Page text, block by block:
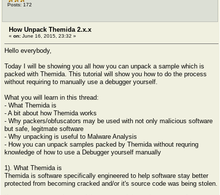
Posts: 172
How Unpack Themida 2.x.x
« on: June 16, 2015, 23:32 »
Hello everybody,
Today I will be showing you all how you can unpack a sample which is
packed with Themida. This tutorial will show you how to do the process
without requiring to manually use a debugger yourself.
What you will learn in this thread:
- What Themida is
- A bit about how Themida works
- Why packers/obfuscators may be used with not only malicious software
but safe, legitmate software
- Why unpacking is useful to Malware Analysis
- How you can unpack samples packed by Themida without requring
knowledge of how to use a Debugger yourself manually
1). What Themida is
Themida is software specifically engineered to help software stay better
protected from becoming cracked and/or it's source code was being stolen.